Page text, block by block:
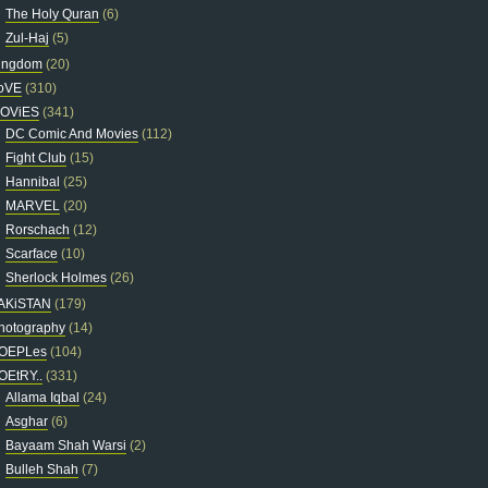
The Holy Quran (6)
Zul-Haj (5)
(20)
(310)
(341)
DC Comic And Movies (112)
Fight Club (15)
Hannibal (25)
MARVEL (20)
Rorschach (12)
Scarface (10)
Sherlock Holmes (26)
(179)
(14)
(104)
(331)
Allama Iqbal (24)
Asghar (6)
Bayaam Shah Warsi (2)
Bulleh Shah (7)